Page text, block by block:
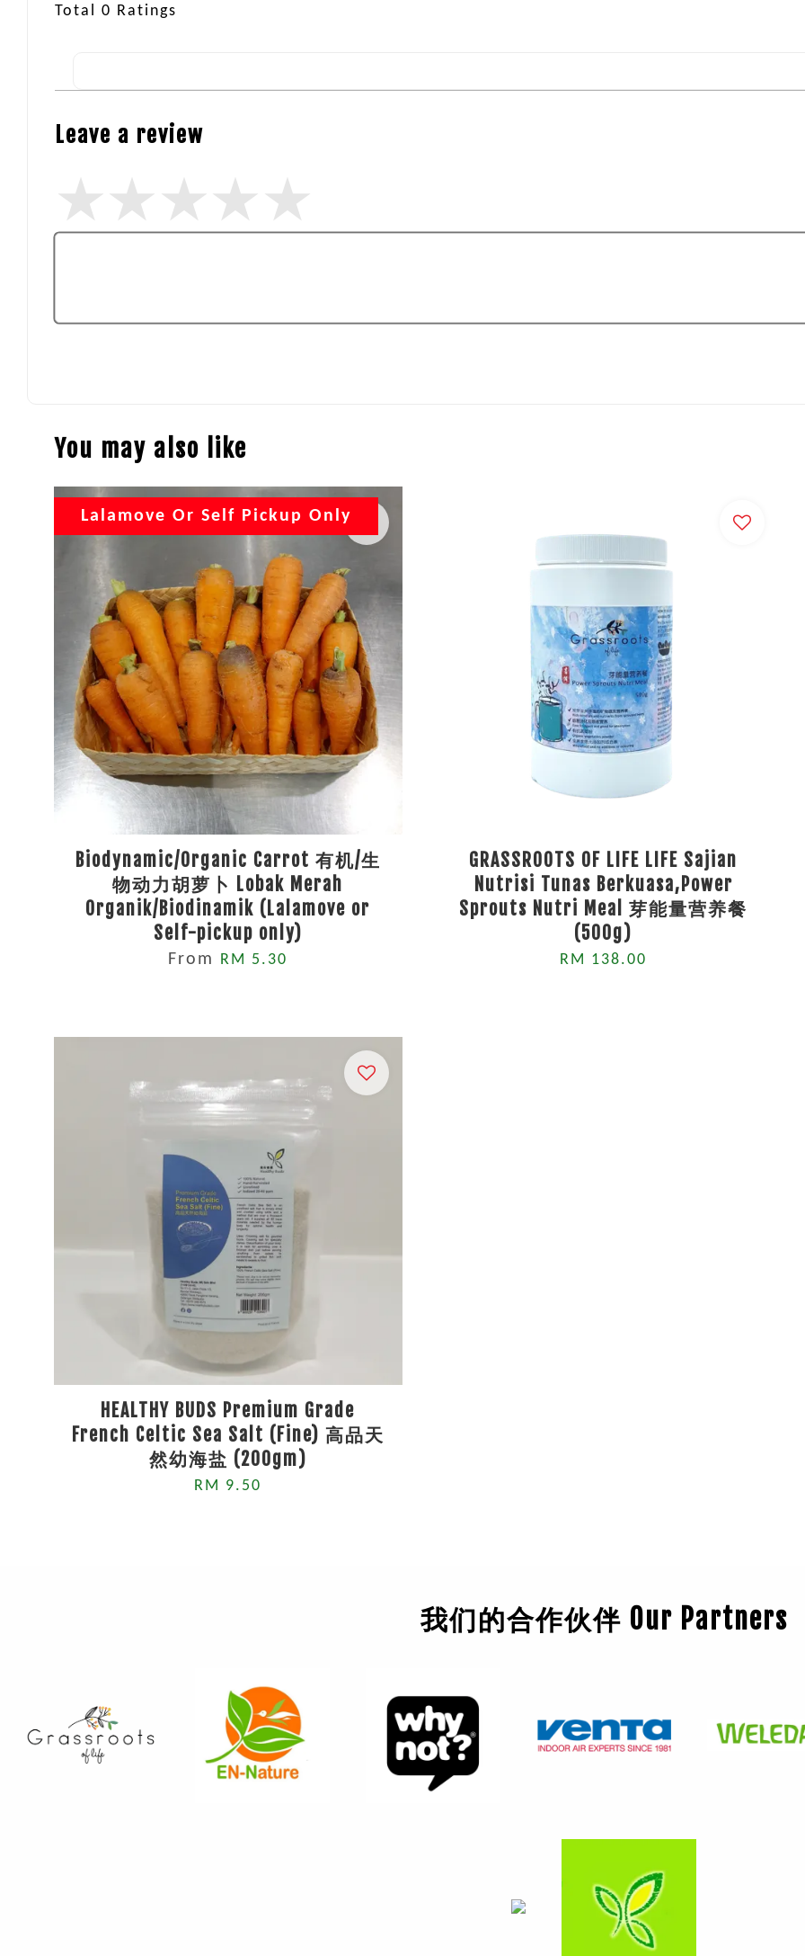
Total 0 Ratings
Leave a review
You may also like
Lalamove Or Self Pickup Only
Biodynamic/Organic Carrot 有机/生
物动力胡萝卜 Lobak Merah
Organik/Biodinamik (Lalamove or
Self-pickup only)
From RM 5.30
GRASSROOTS OF LIFE LIFE Sajian
Nutrisi Tunas Berkuasa,Power
Sprouts Nutri Meal 芽能量营养餐
(500g)
RM 138.00
HEALTHY BUDS Premium Grade
French Celtic Sea Salt (Fine) 高品天
然幼海盐 (200gm)
RM 9.50
我们的合作伙伴 Our Partners